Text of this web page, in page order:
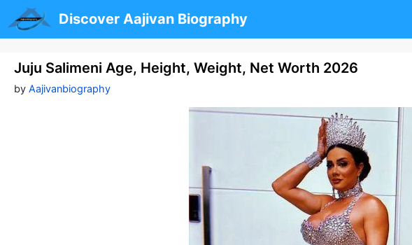
to
content
Discover Aajivan Biography
Juju Salimeni Age, Height, Weight, Net Worth 2026
by Aajivanbiography